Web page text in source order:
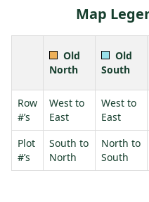
Map
Old
North
Old
South
Row
#’s
West to
East
West to
East
Plot
#’s
South to
North
North to
South